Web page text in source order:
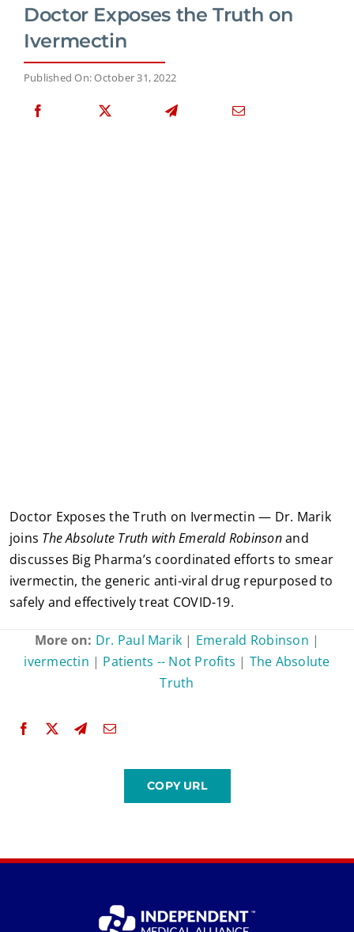
Doctor Exposes the Truth on
Ivermectin
Published On: October 31, 2022
Doctor Exposes the Truth on Ivermectin — Dr. Marik
joins The Absolute Truth with Emerald Robinsonand
discusses Big Pharma’s coordinated efforts to smear
ivermectin, the generic anti-viral drug repurposed to
safely and effectively treat COVID-19.
More on: Dr. Paul Marik | Emerald Robinson |
ivermectin | Patients -- Not Profits | The Absolute
Truth